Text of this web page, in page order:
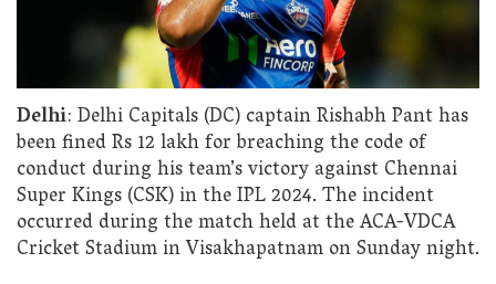
Delhi: Delhi Capitals (DC) captain Rishabh Pant has
been fined Rs 12 lakh for breaching the code of
conduct during his team’s victory against Chennai
Super Kings (CSK) in the IPL 2024. The incident
occurred during the match held at the ACA-VDCA
Cricket Stadium in Visakhapatnam on Sunday night.